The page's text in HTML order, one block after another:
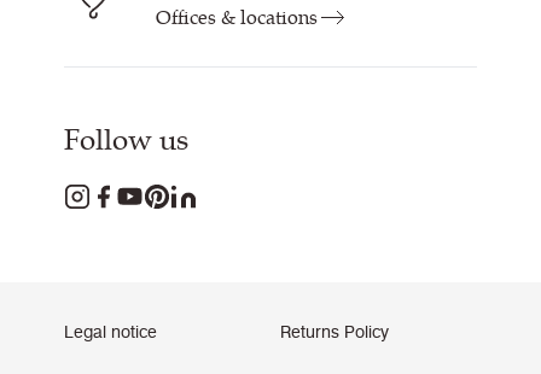
Offices & locations
Follow us
Legal notice Returns Policy